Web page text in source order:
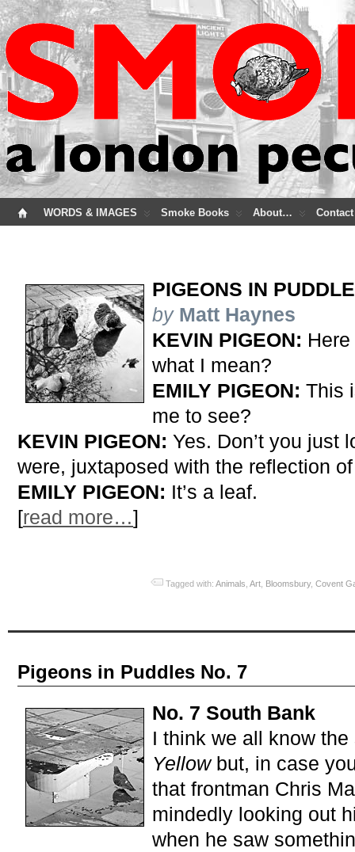
WORDS & IMAGES Smoke Books About… Contact
PIGEONS IN
by Matt Haynes
KEVIN PIGEON:
what I mean?
EMILY PIGEON: This
me to see?
KEVIN PIGEON: Yes. Don’t you just
were, juxtaposed with the reflection
EMILY PIGEON: It’s a leaf.
[read more…]
Tagged with:Animals,Art, Bloomsbury,Covent
Pigeons in Puddles No. 7
No. 7 South Bank
I think we all know
Yellowbut, in case
that frontman Chris
mindedly looking out
when he saw